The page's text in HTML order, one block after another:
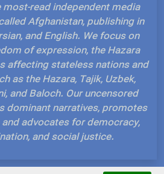
read independent media
Afghanistan, publishing in
and English. We focus on
of expression, the Hazara
affecting stateless nations and
as the Hazara, Tajik, Uzbek,
and Baloch. Our uncensored
dominant narratives, promotes
advocates for democracy,
and social justice.